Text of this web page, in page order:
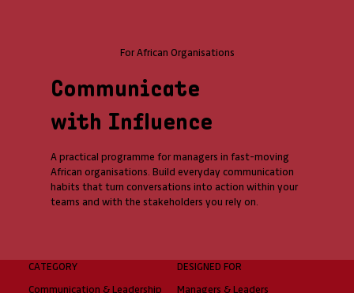
For African Organisations
Communicate
with Influence
A practical programme for managers in fast-moving
African organisations. Build everyday communication
habits that turn conversations into action within your
teams and with the stakeholders you rely on.
CATEGORY
Communication & Leadership
DESIGNED FOR
Managers & Leaders